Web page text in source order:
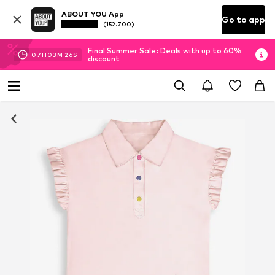
ABOUT YOU App
(152.700) Go to app
07H 03M 26S
Final Summer Sale: Deals with up to 60%
discount